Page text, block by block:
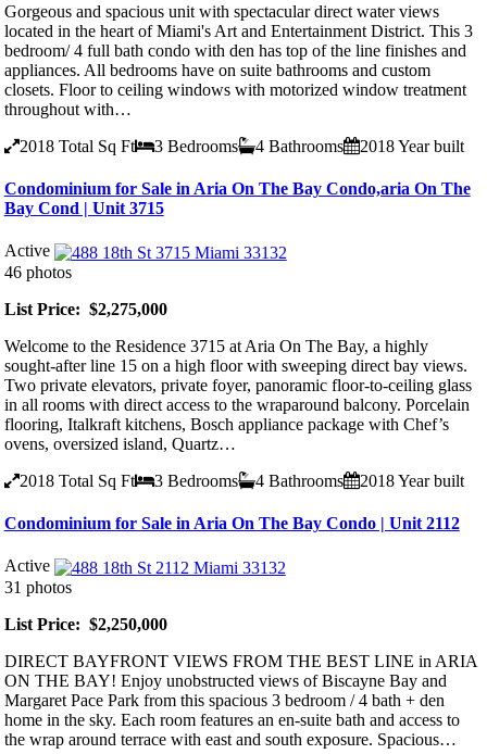
Gorgeous and spacious unit with spectacular direct water views
located in the heart of Miami's Art and Entertainment District. This 3
bedroom/ 4 full bath condo with den has top of the line finishes and
appliances. All bedrooms have on suite bathrooms and custom
closets. Floor to ceiling windows with motorized window treatment
throughout with…
2018 Total Sq Ft 3 Bedrooms 4 Bathrooms 2018Year built
Condominium for Sale in Aria On The Bay Condo,aria On The
Bay Cond | Unit 3715
Active
46 photos
List Price: $2,275,000
Welcome to the Residence 3715 at Aria On The Bay, a highly
sought-after line 15 on a high floor with sweeping direct bay views.
Two private elevators, private foyer, panoramic floor-to-ceiling glass
in all rooms with direct access to the wraparound balcony. Porcelain
flooring, Italkraft kitchens, Bosch appliance package with Chef’s
ovens, oversized island, Quartz…
2018 Total Sq Ft 3 Bedrooms 4 Bathrooms 2018Year built
Condominium for Sale in Aria On The Bay Condo | Unit 2112
Active
31 photos
List Price: $2,250,000
DIRECT BAYFRONT VIEWS FROM THE BEST LINE in ARIA
ON THE BAY! Enjoy unobstructed views of Biscayne Bay and
Margaret Pace Park from this spacious 3 bedroom / 4 bath + den
home in the sky. Each room features an en-suite bath and access to
the wrap around terrace with east and south exposure. Spacious…